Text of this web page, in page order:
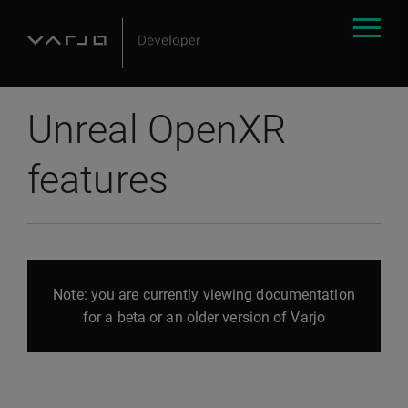
Unreal OpenXR
features
Note: you are currently viewing documentation
for a beta or an older version of Varjo